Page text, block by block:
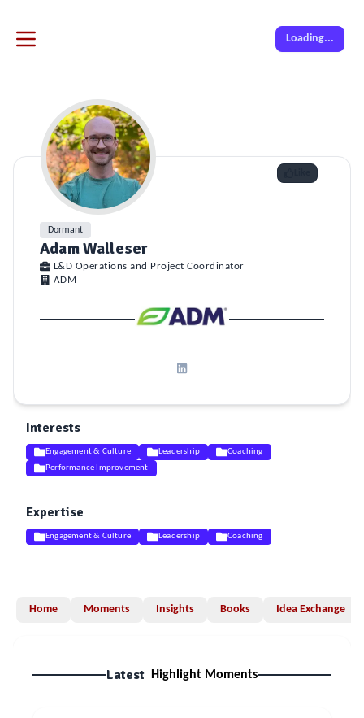
Loading...
Dormant
Adam Walleser
L&D Operations and Project Coordinator
ADM
Interests
Engagement & Culture Leadership
Coaching
Performance Improvement
Expertise
Engagement & Culture Leadership Coaching
Home Moments Insights Books Idea Exchange
Latest Highlight Moments